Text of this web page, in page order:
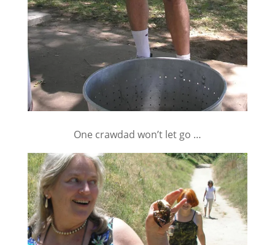
One crawdad won’t let go …